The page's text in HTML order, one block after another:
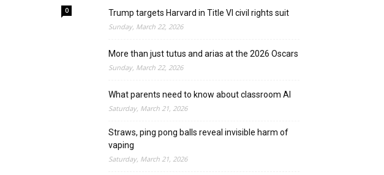
0 Trump targets Harvard in Title VI civil rights suit
Sunday, March 22, 2026
More than just tutus and arias at the 2026 Oscars
Sunday, March 22, 2026
What parents need to know about classroom AI
Saturday, March 21, 2026
Straws, ping pong balls reveal invisible harm of
vaping
Saturday, March 21, 2026